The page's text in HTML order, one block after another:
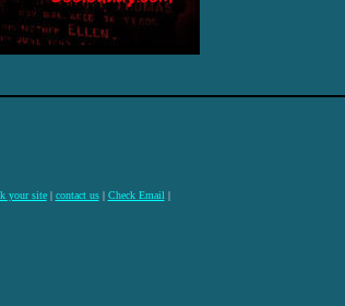
your site| contact us| Check Email |